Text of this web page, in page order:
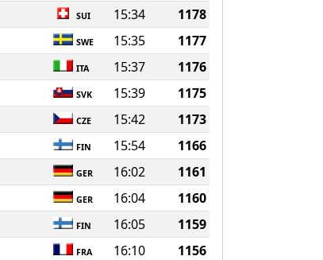
SUI 15:34
1178
SWE 15:35
1177
ITA 15:37
1176
SVK 15:39
1175
CZE 15:42
1173
FIN 15:54
1166
GER 16:02
1161
GER 16:04
1160
FIN 16:05
1159
FRA 16:10
1156